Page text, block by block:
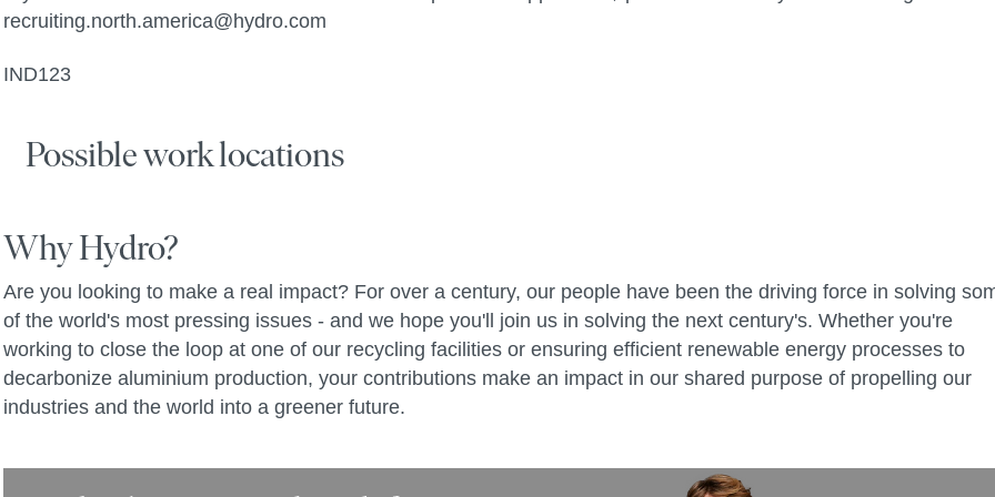
recruiting.north.america@hydro.com
IND123
Possible work locations
Why Hydro?
Are you looking to make a real impact? For over a century, our people have been the driving force in solving
of the world's most pressing issues - and we hope you'll join us in solving the next century's. Whether you're
working to close the loop at one of our recycling facilities or ensuring efficient renewable energy processes to
decarbonize aluminium production, your contributions make an impact in our shared purpose of propelling our
industries and the world into a greener future.